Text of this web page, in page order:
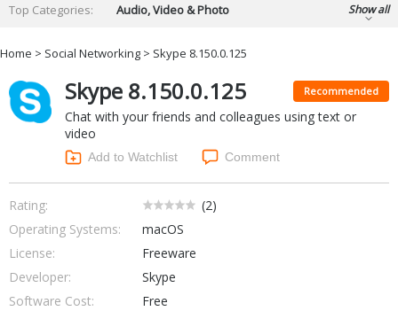
Top Categories:
Audio, Video & Photo
Developer & Programming
Finance & Accounts
Internet Tools
Kids & Education
Office & Business
Operating Systems & Distros
Portable Applications
Security
Social Networking
System & Desktop Tools
Show all
Home > Social Networking > Skype 8.150.0.125
Skype 8.150.0.125 Recommended
Chat with your friends and colleagues using text or
video
Add to Watchlist Comment
Rating: (2)
Operating Systems:
macOS
License:
Freeware
Developer:
Skype
Software Cost:
Free